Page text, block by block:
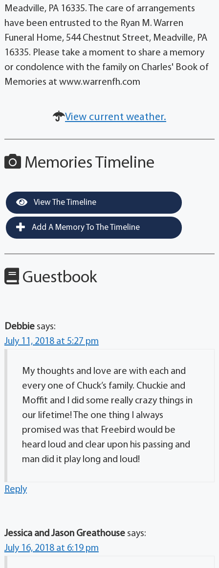
Meadville, PA 16335. The care of arrangements
have been entrusted to the Ryan M. Warren
Funeral Home, 544 Chestnut Street, Meadville, PA
16335. Please take a moment to share a memory
or condolence with the family on Charles' Book of
Memories at www.warrenfh.com
View current weather.
Memories Timeline
View The Timeline
Add A Memory To The Timeline
Guestbook
Debbie says:
July 11, 2018 at 5:27 pm
My thoughts and love are with each and
every one of Chuck’s family. Chuckie and
Moffit and I did some really crazy things in
our lifetime! The one thing I always
promised was that Freebird would be
heard loud and clear upon his passing and
man did it play long and loud!
Reply
Jessica and Jason Greathouse says:
July 16, 2018 at 6:19 pm